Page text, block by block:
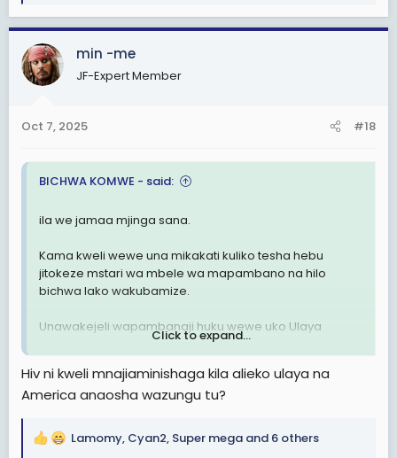
a
c
t
i
s
min -me
JF-Expert Member
Oct 7, 2025 #18
BICHWA KOMWE - said:
ila we jamaa mjinga sana.
Kama kweli wewe una mikakati kuliko tesha hebu
jitokeze mstari wa mbele wa mapambano na hilo
bichwa lako wakubamize.
Unawakejeli wapambanaji huku wewe uko Ulaya
unaosha vibwenye vya wazungu.
Click to expand...
Hiv ni kweli mnajiaminishaga kila alieko ulaya na
America anaosha wazungu tu?
R
Lamomy, Cyan2, Super mega and 6 others